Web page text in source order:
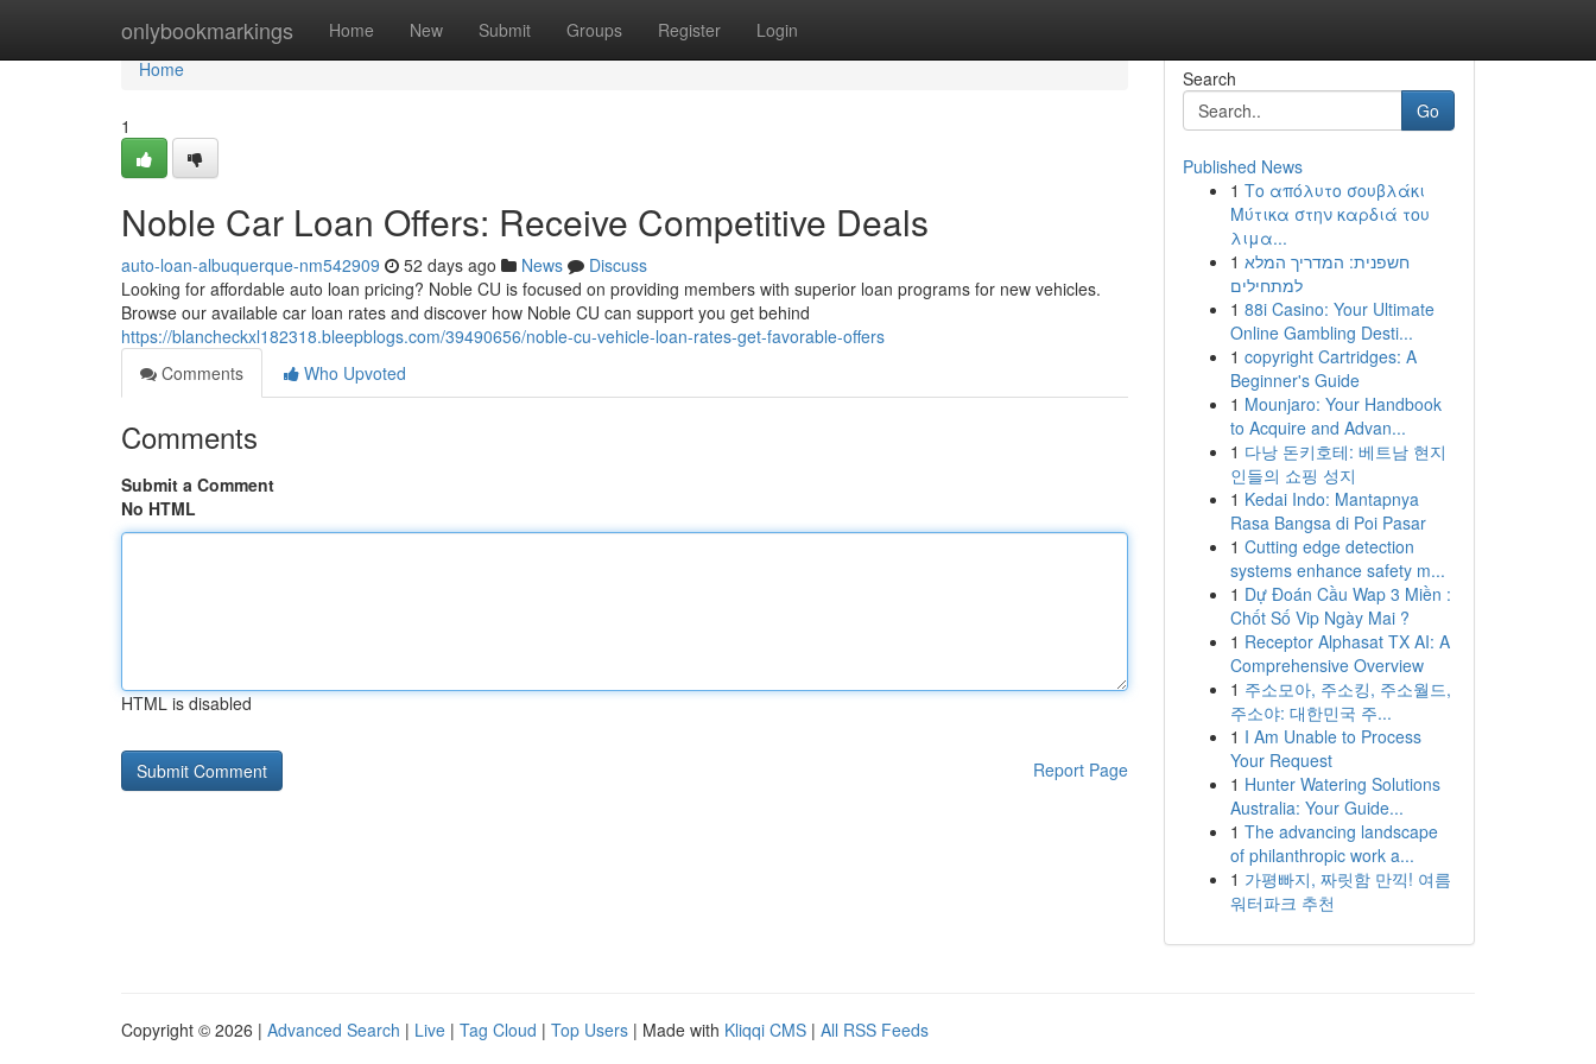
onlybookmarkings Home New Submit Groups Register Login
Home
Home
1
Noble Car Loan Offers: Receive Competitive Deals
auto-loan-albuquerque-nm542909 52 days ago News
Discuss
Looking for affordable auto loan pricing? Noble CU is focused on providing members with superior loan programs for new vehicles.
Browse our available car loan rates and discover how Noble CU can support you get behind
https://blancheckxl182318.bleepblogs.com/39490656/noble-cu-vehicle-loan-rates-get-favorable-offers
Comments
Who Upvoted
Comments
Submit a Comment
No HTML
HTML is disabled
Report Page
Search
Go
Published News
1 Το απόλυτο σουβλάκι
Μύτικα στην καρδιά του
λιμα...
1 חשפנית: המדריך המלא
למתחילים
1 88i Casino: Your Ultimate
Online Gambling Desti...
1 copyright Cartridges: A
Beginner's Guide
1 Mounjaro: Your Handbook
to Acquire and Advan...
1 다낭 돈키호테: 베트남 현지
인들의 쇼핑 성지
1 Kedai Indo: Mantapnya
Rasa Bangsa di Poi Pasar
1 Cutting edge detection
systems enhance safety m...
1 Dự Đoán Cầu Wap 3 Miền :
Chốt Số Vip Ngày Mai ?
1 Receptor Alphasat TX AI: A
Comprehensive Overview
1 주소모아, 주소킹, 주소월드,
주소야: 대한민국 주...
1 I Am Unable to Process
Your Request
1 Hunter Watering Solutions
Australia: Your Guide...
1 The advancing landscape
of philanthropic work a...
1 가평빠지, 짜릿함 만끽! 여름
워터파크 추천
Copyright © 2026 | Advanced Search | Live | Tag Cloud | Top Users | Made with Kliqqi CMS | All RSS Feeds